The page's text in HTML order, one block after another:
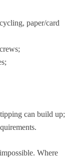
paper/card
can build up;
Where